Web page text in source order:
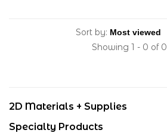
Sort by:
Showing 1 - 0 of 0
2D Materials + Supplies
Specialty Products